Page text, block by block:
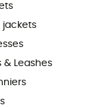
jackets
& Leashes